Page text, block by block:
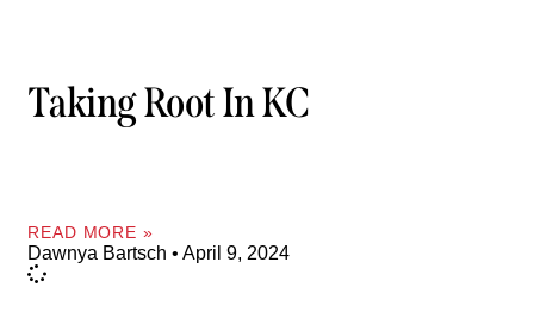
Taking Root In KC
READ MORE »
Dawnya Bartsch April 9, 2024